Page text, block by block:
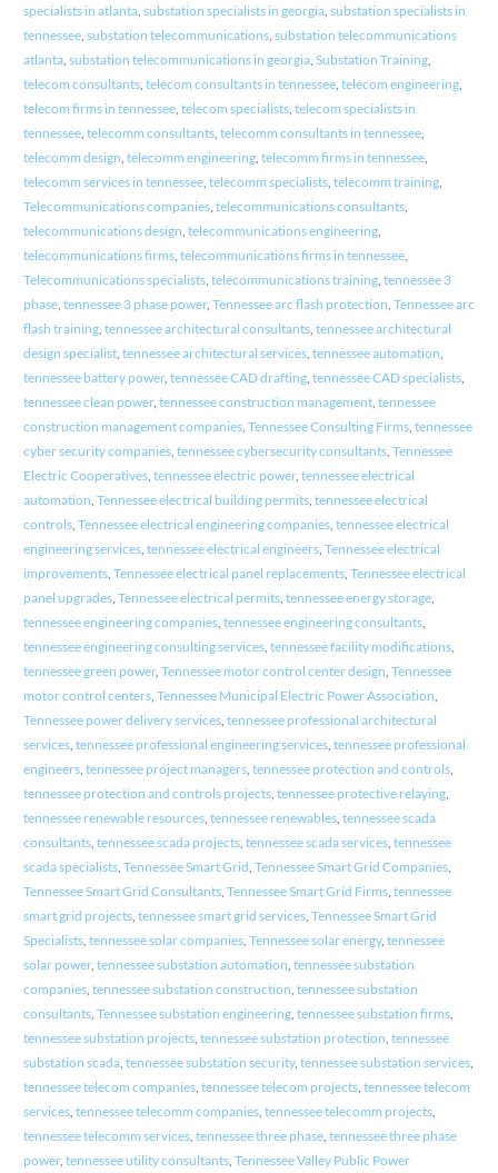
specialists in atlanta, substation specialists in georgia, substation specialists in
tennessee, substation telecommunications, substation telecommunications
atlanta, substation telecommunications in georgia, Substation Training,
telecom consultants, telecom consultants in tennessee, telecom engineering,
telecom firms in tennessee, telecom specialists, telecom specialists in
tennessee, telecomm consultants, telecomm consultants in tennessee,
telecomm design telecomm engineering, telecomm firms in tennessee,
telecomm services in tennessee, telecomm specialists, telecomm training,
Telecommunications companies, telecommunications consultants,
telecommunications design telecommunications engineering,
telecommunications firms, telecommunications firms in tennessee,
Telecommunications specialists, telecommunications training, tennessee 3
phase, tennessee 3 phase power, Tennessee arc flash protection Tennessee arc
flash training, tennessee architectural consultants, tennessee architectural
design specialist, tennessee architectural services, tennessee automation
tennessee battery power, tennessee CAD drafting, tennessee CAD specialists,
tennessee clean power, tennessee construction management, tennessee
construction management companies, Tennessee Consulting Firms, tennessee
cyber security companies, tennessee cybersecurity consultants, Tennessee
Electric Cooperatives, tennessee electric power, tennessee electrical
automation Tennessee electrical building permits, tennessee electrical
controls, Tennessee electrical engineering companies, tennessee electrical
engineering services, tennessee electrical engineers, Tennessee electrical
improvements, Tennessee electrical panel replacements, Tennessee electrical
panel upgrades, Tennessee electrical permits, tennessee energy storage,
tennessee engineering companies, tennessee engineering consultants,
tennessee engineering consulting services, tennessee facility modifications,
tennessee green power, Tennessee motor control center design Tennessee
motor control centers, Tennessee Municipal Electric Power Association
Tennessee power delivery services, tennessee professional architectural
services, tennessee professional engineering services, tennessee professional
engineers, tennessee project managers, tennessee protection and controls,
tennessee protection and controls projects, tennessee protective relaying,
tennessee renewable resources, tennessee renewables, tennessee scada
consultants, tennessee scada projects, tennessee scada services, tennessee
scada specialists, Tennessee Smart Grid Tennessee Smart Grid Companies,
Tennessee Smart Grid Consultants, Tennessee Smart Grid Firms, tennessee
smart grid projects, tennessee smart grid services, Tennessee Smart Grid
Specialists, tennessee solar companies, Tennessee solar energy, tennessee
solar power, tennessee substation automation tennessee substation
companies, tennessee substation construction tennessee substation
consultants, Tennessee substation engineering, tennessee substation firms,
tennessee substation projects, tennessee substation protection tennessee
substation scada, tennessee substation security, tennessee substation services,
tennessee telecom companies, tennessee telecom projects, tennessee telecom
services, tennessee telecomm companies, tennessee telecomm projects,
tennessee telecomm services, tennessee three phase, tennessee three phase
power, tennessee utility consultants, Tennessee Valley Public Power